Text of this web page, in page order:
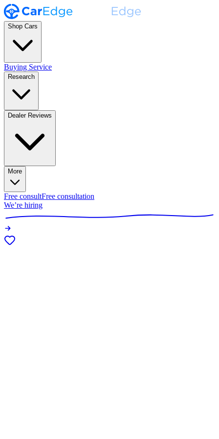
Shop Cars
Buying Service
Research
Dealer Reviews
More
Free consultFree consultation
We’re hiring